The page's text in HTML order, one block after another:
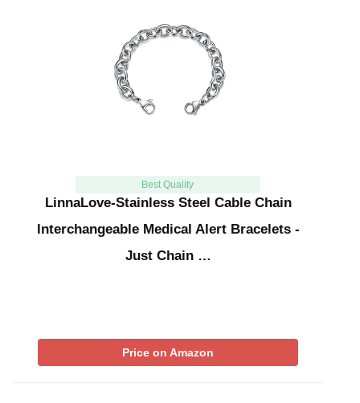
Best Quality
LinnaLove-Stainless Steel Cable Chain
lnterchangeable Medical Alert Bracelets -
Just Chain …
Price on Amazon